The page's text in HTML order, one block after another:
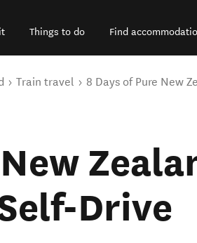
Things to do Find
Train travel 8 Days of Pure New
Drive